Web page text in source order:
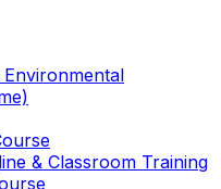
& Classroom Training